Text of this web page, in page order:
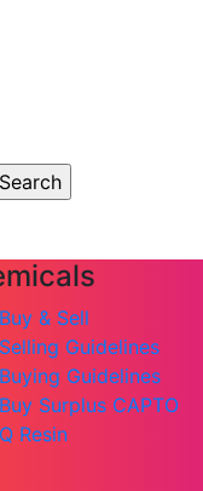
Buy & Sell
Selling Guidelines
Buying Guidelines
Buy Surplus CAPTO
Q Resin